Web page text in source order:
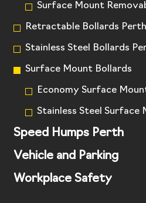
Surface Mount
Retractable Bollards Perth
Stainless Steel Bollards
Surface Mount Bollards
Economy Surface
Stainless Steel Surface
Speed Humps Perth
Vehicle and Parking
Workplace Safety